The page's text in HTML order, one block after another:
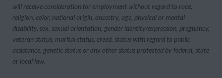
will receive consideration for employment without regard to race,
religion, color, national origin, ancestry, age, physical or mental
disability, sex, sexual orientation, gender identity/expression, pregnancy,
veteran status, marital status, creed, status with regard to public
assistance, genetic status or any other status protected by federal, state
or local law.